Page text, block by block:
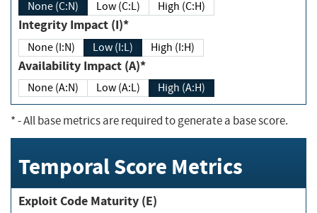
None (C:N) Low (C:L) High (C:H)
Integrity Impact (I)*
None (I:N) Low (I:L) High (I:H)
Availability Impact (A)*
None (A:N) Low (A:L) High (A:H)
*- All base metrics are required to generate a base score.
Temporal Score Metrics
Exploit Code Maturity (E)